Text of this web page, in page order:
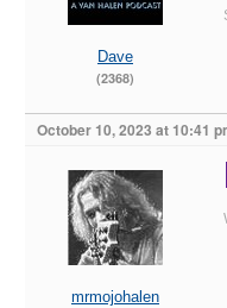
Dave
(2368)
October 10, 2023 at 10:41
mrmojohalen